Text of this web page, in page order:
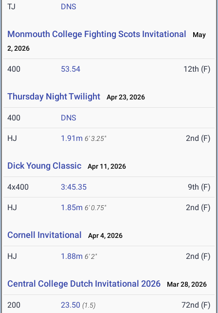
TJ DNS
Monmouth College Fighting Scots Invitational
May
2, 2026
400 53.54 12th (F)
Thursday Night Twilight Apr 23, 2026
400 DNS
HJ 1.91m 6' 3.25" 2nd (F)
Dick Young Classic Apr 11, 2026
4x400 3:45.35 9th (F)
HJ 1.85m 6' 0.75" 2nd (F)
Cornell Invitational Apr 4, 2026
HJ 1.88m 6' 2" 2nd (F)
Central College Dutch Invitational 2026 Mar 28, 2026
200 23.50 (1.5) 72nd (F)